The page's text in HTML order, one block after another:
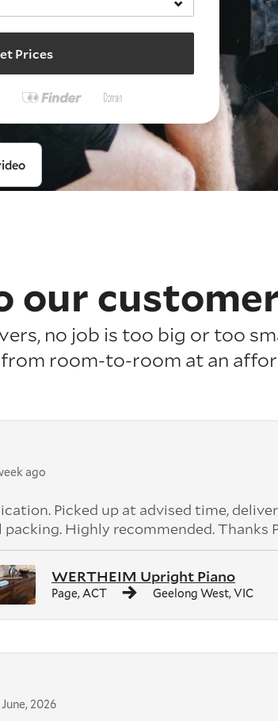
Prices
our
no job is too big or too
room-to-room at an
WERTHEIM Upright Piano
Page, ACT Geelong West, VIC
ago
Picked up at advised time,
packing. Highly recommended. Thanks
2026